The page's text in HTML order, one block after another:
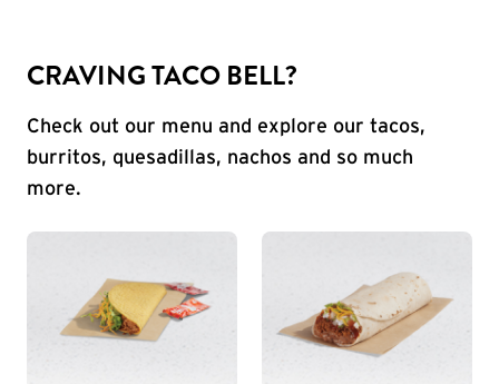
CRAVING TACO BELL?
Check out our menu and explore our tacos,
burritos, quesadillas, nachos and so much
more.